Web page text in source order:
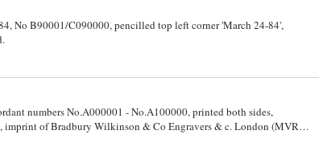
No B90001/C090000, pencilled top left corner 'March 24-84',
numbers No.A000001 - No.A100000, printed both sides,
of Bradbury Wilkinson & Co Engravers & c. London (MVR